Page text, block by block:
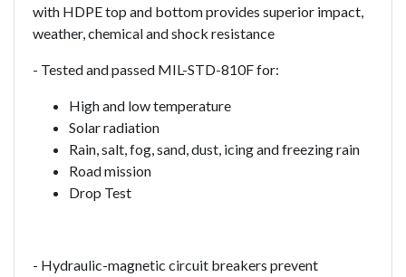
with HDPE top and bottom provides superior impact,
weather, chemical and shock resistance
- Tested and passed MIL-STD-810F for:
High and low temperature
Solar radiation
Rain, salt, fog, sand, dust, icing and freezing rain
Road mission
Drop Test
- Hydraulic-magnetic circuit breakers prevent